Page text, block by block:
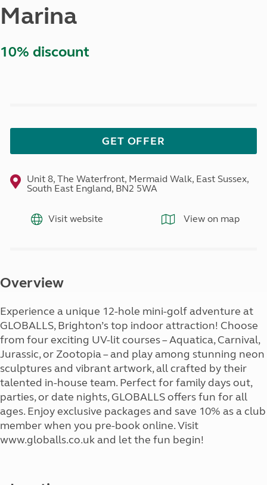
Marina
10% discount
GET OFFER
Unit 8, The Waterfront, Mermaid Walk, East Sussex,
South East England, BN2 5WA
Visit website View on map
Overview
Experience a unique 12-hole mini-golf adventure at
GLOBALLS, Brighton’s top indoor attraction! Choose
from four exciting UV-lit courses – Aquatica, Carnival,
Jurassic, or Zootopia – and play among stunning neon
sculptures and vibrant artwork, all crafted by their
talented in-house team. Perfect for family days out,
parties, or date nights, GLOBALLS offers fun for all
ages. Enjoy exclusive packages and save 10% as a club
member when you pre-book online. Visit
www.globalls.co.uk and let the fun begin!